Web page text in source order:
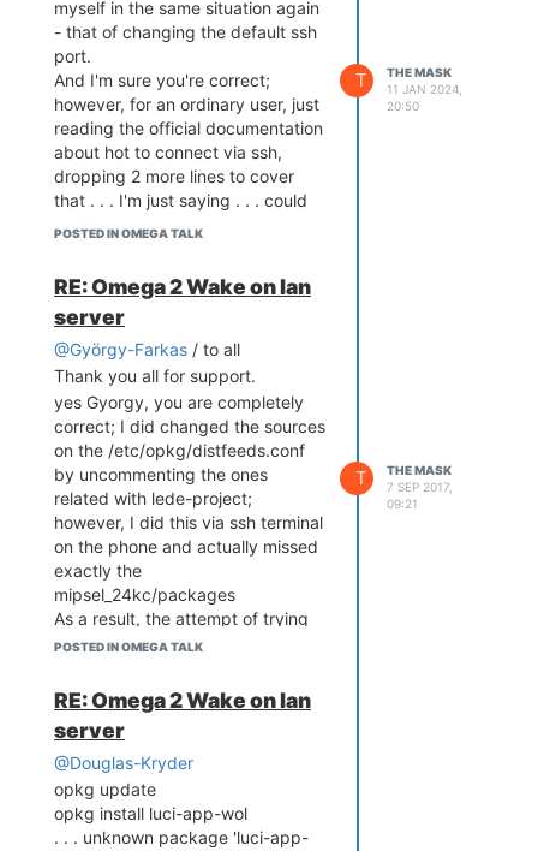
myself in the same situation again
- that of changing the default ssh
port.
And I'm sure you're correct;
however, for an ordinary user, just
reading the official documentation
about hot to connect via ssh,
dropping 2 more lines to cover
that . . . I'm just saying . . . could
save a lot of precious time; I'll try
POSTED IN OMEGA TALK
T
THE MASK
11 JAN 2024,
20:50
RE: Omega 2 Wake on lan
server
@György-Farkas / to all
Thank you all for support.
yes Gyorgy, you are completely
correct; I did changed the sources
on the /etc/opkg/distfeeds.conf
by uncommenting the ones
related with lede-project;
however, I did this via ssh terminal
on the phone and actually missed
exactly the
mipsel_24kc/packages
As a result, the attempt of trying
to install etherwake package
my next option was to enable all
sources from the config file, just to
be sure . . . .in the meantime I was
also seeing your post and the
proof that etherwake package
can be installed.
Now, etherwake was installed only
POSTED IN OMEGA TALK
T
THE MASK
7 SEP 2017,
09:21
RE: Omega 2 Wake on lan
server
@Douglas-Kryder
opkg update
opkg install luci-app-wol
. . . unknown package 'luci-app-